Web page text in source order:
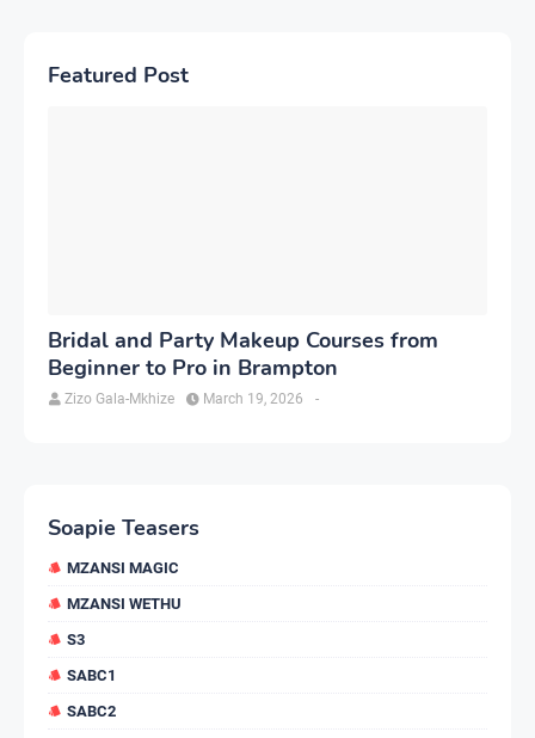
Featured Post
Bridal and Party Makeup Courses from
Beginner to Pro in Brampton
Zizo Gala-Mkhize -
March 19, 2026
Soapie Teasers
MZANSI MAGIC
MZANSI WETHU
S3
SABC1
SABC2